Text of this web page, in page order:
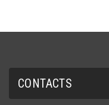
CONTACTS